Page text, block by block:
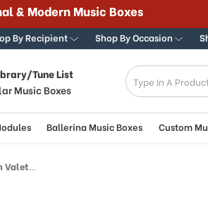
& Modern Music Boxes
By Recipient Shop By Occasion
Tune List
Music Boxes
Ballerina Music Boxes Custom
Box